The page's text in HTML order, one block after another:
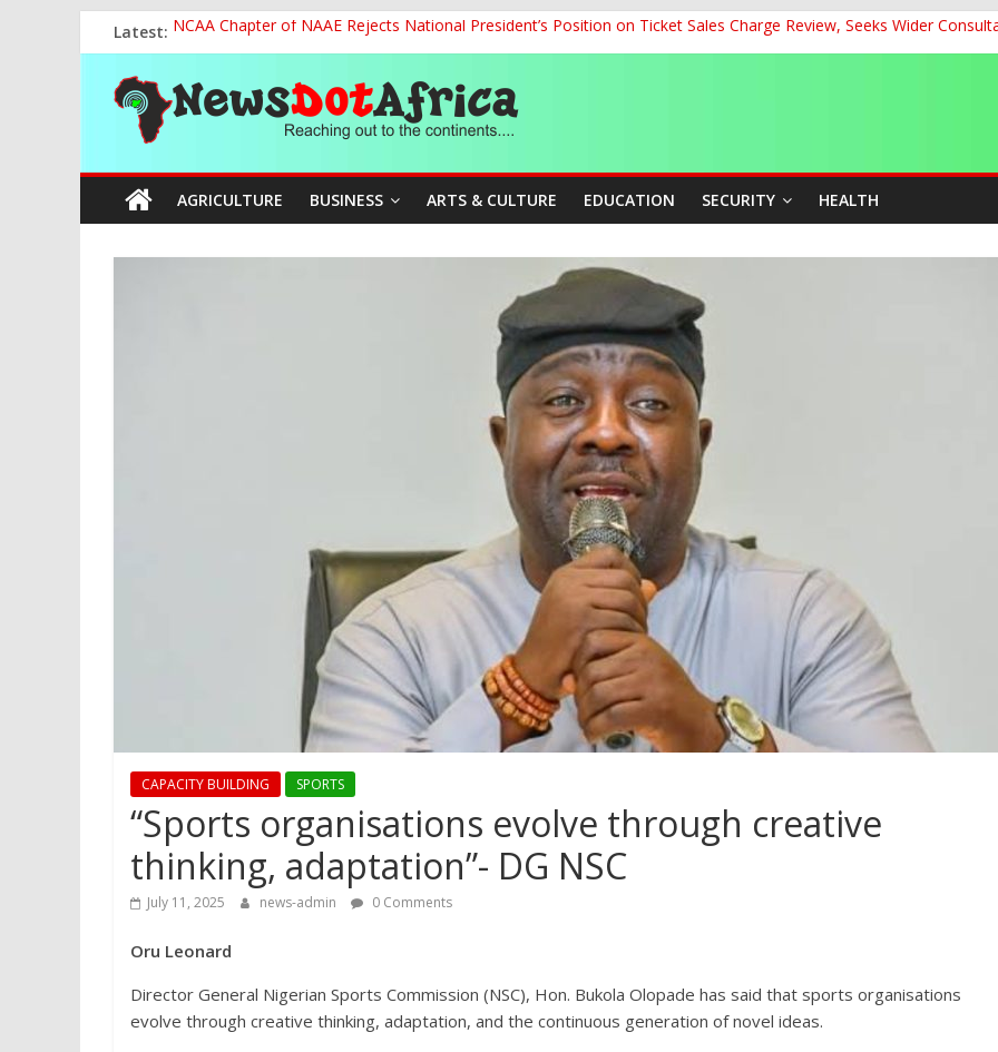
to
content
Latest: NCAA Chapter of NAAE Rejects National President’s Position on Ticket Sales Charge Review, Seeks Wider
FG Strengthens Humanitarian Collaboration with Kaduna, Niger States
Nigeria to Host Global Weather, Water and Climate Leaders at Alliance for Hydromet Development Annual
Presidential Media Tour Applauds NASENI’s Technological Strides, BacksTinubu’s Industrial Agenda
Nigeria Rallies Behind Tamunosoye Karibi-George Ahead of Miss World 2026 in Vietnam
News
Dot
Africa
AGRICULTURE BUSINESS ARTS & CULTURE EDUCATION SECURITY HEALTH
CAPACITY BUILDING SPORTS
“Sports organisations evolve through creative
thinking, adaptation”- DG NSC
July 11, 2025 news-admin 0 Comments
Oru Leonard
Director General Nigerian Sports Commission (NSC), Hon. Bukola Olopade has said that sports organisations
evolve through creative thinking, adaptation, and the continuous generation of novel ideas.